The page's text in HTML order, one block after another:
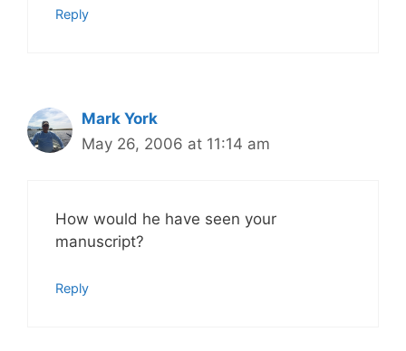
Reply
Mark York
May 26, 2006 at 11:14 am
How would he have seen your
manuscript?
Reply